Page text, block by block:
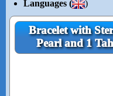
Languages (
)
Bracelet with
Pearl and 1